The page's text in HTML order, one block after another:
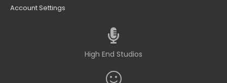
Account Settings
High End Studios